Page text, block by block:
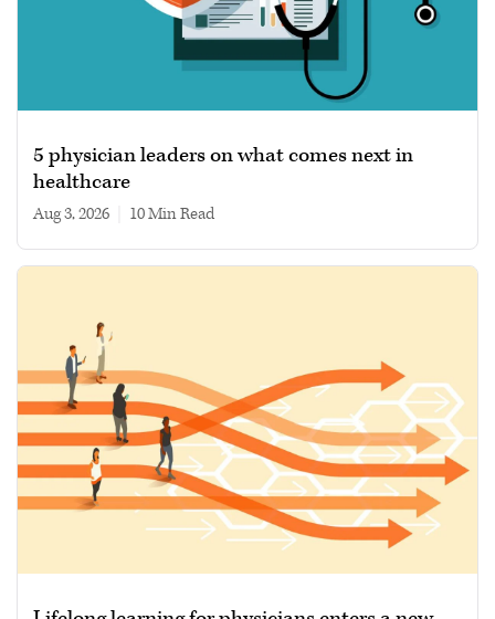
5 physician leaders on what comes next in
healthcare
Aug 3, 2026 10 min read